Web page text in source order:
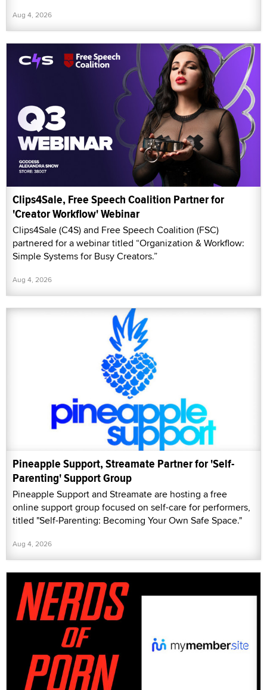
Aug 4, 2026
Clips4Sale, Free Speech Coalition Partner for
'Creator Workflow' Webinar
Clips4Sale (C4S) and Free Speech Coalition (FSC)
partnered for a webinar titled “Organization & Workflow:
Simple Systems for Busy Creators.”
Aug 4, 2026
Pineapple Support, Streamate Partner for 'Self-
Parenting' Support Group
Pineapple Support and Streamate are hosting a free
online support group focused on self-care for performers,
titled "Self-Parenting: Becoming Your Own Safe Space."
Aug 4, 2026